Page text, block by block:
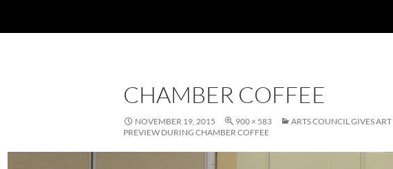
CHAMBER COFFEE
NOVEMBER 19, 2015 900 × 583
ARTS COUNCIL GIVES
PREVIEW DURING CHAMBER COFFEE